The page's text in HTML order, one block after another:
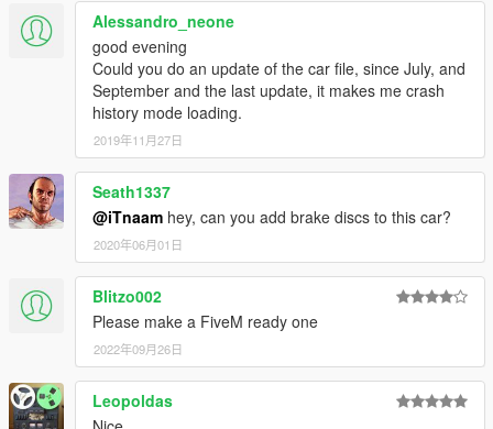
Alessandro_neone
good evening
Could you do an update of the car file, since July, and
September and the last update, it makes me crash
history mode loading.
2019年11月27日
Seath1337
@iTnaam hey, can you add brake discs to this car?
2020年06月01日
Blitzo002
Please make a FiveM ready one
2022年09月26日
Leopoldas